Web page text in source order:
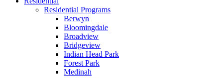
Residential Programs
Berwyn
Bloomingdale
Broadview
Bridgeview
Indian Head Park
Forest Park
Medinah